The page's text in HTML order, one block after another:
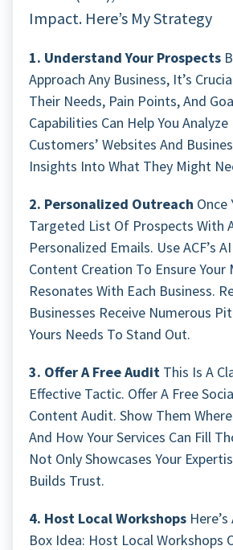
Impact. Here’s My Strategy
1. Understand Your Prospects
Approach Any Business, It’s
Their Needs, Pain Points, And
Capabilities Can Help You
Customers’ Websites And
Insights Into What They Might
2. Personalized Outreach Once
Targeted List Of Prospects With
Personalized Emails. Use ACF’s
Content Creation To Ensure Your
Resonates With Each Business.
Businesses Receive Numerous
Yours Needs To Stand Out.
3. Offer A Free Audit This Is A
Effective Tactic. Offer A Free
Content Audit. Show Them
And How Your Services Can Fill
Not Only Showcases Your
Builds Trust.
4. Host Local Workshops
Box Idea: Host Local Workshops